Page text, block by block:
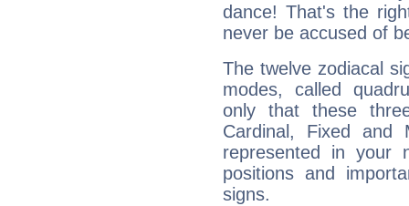
dance! That's the
never be accused of
The twelve zodiacal
modes, called
only that these
Cardinal, Fixed and
represented in your
positions and
signs.